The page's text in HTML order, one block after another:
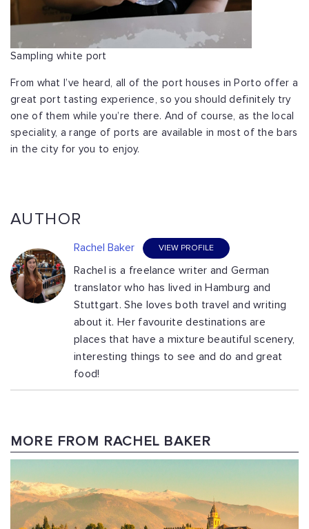
Sampling white port
From what I’ve heard, all of the port houses in Porto offer a
great port tasting experience, so you should definitely try
one of them while you’re there. And of course, as the local
speciality, a range of ports are available in most of the bars
in the city for you to enjoy.
AUTHOR
Rachel Baker VIEW PROFILE
Rachel is a freelance writer and German
translator who has lived in Hamburg and
Stuttgart. She loves both travel and writing
about it. Her favourite destinations are
places that have a mixture beautiful scenery,
interesting things to see and do and great
food!
MORE FROM RACHEL BAKER